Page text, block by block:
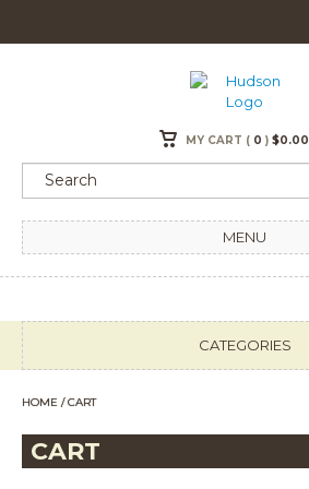
MY CART ( 0 ) $0.00
MENU
CATEGORIES
HOME / CART
CART